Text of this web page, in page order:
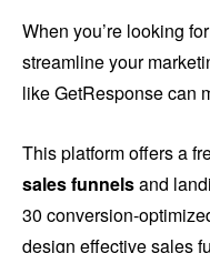
When you’re looking
streamline your
like GetResponse can
This platform offers a
sales funnelsand
30 conversion-
design effective sales